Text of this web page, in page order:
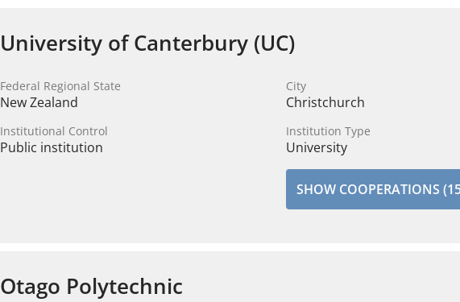
University of Canterbury (UC)
Federal Regional State
New Zealand
City
Christchurch
Institutional Control
Public institution
Institution Type
University
SHOW COOPERATIONS
Otago Polytechnic